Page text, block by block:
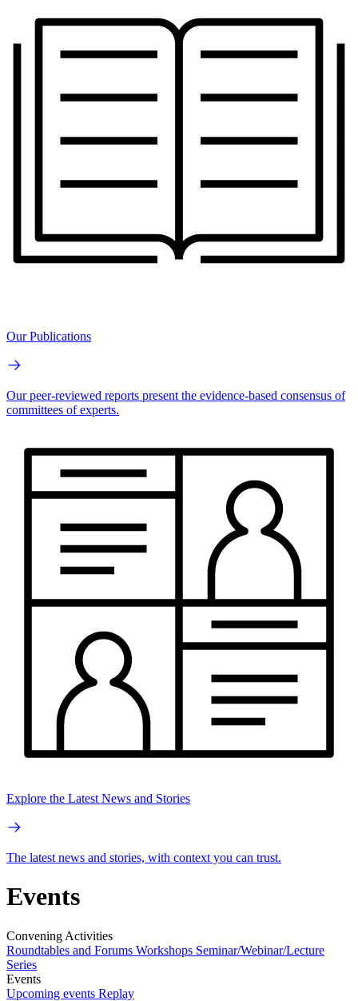
Our Publications
Our peer-reviewed reports present the evidence-based consensus of
committees of experts.
Explore the Latest News and Stories
The latest news and stories, with context you can trust.
Events
Convening Activities
Roundtables and Forums Workshops Seminar/Webinar/Lecture
Series
Events
Upcoming events Replay